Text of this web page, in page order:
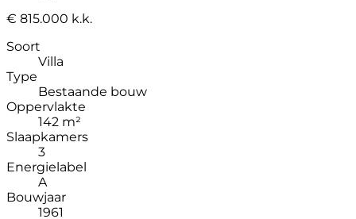
€ 815.000 k.k.
Soort
Villa
Type
Bestaande bouw
Oppervlakte
142 m²
Slaapkamers
3
Energielabel
A
Bouwjaar
1961